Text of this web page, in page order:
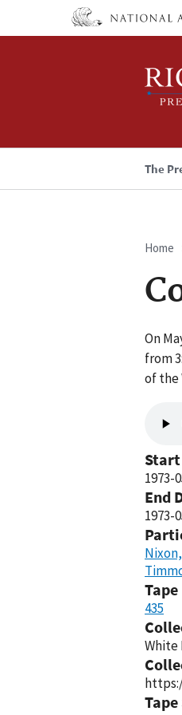
The
Home
On
from
of the
file
1973-
End
1973-
435
White